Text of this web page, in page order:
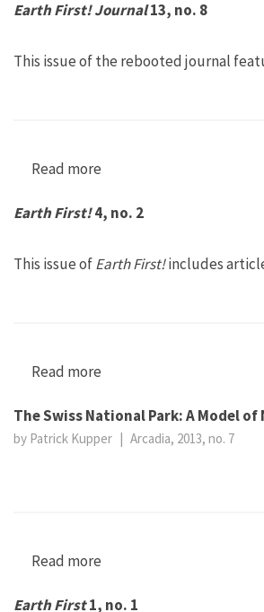
Earth First! Journal13, no. 8
This issue of the rebooted journal
Read more
Earth First!4, no. 2
This issue ofEarth First!includes
Read more
The Swiss National Park: A Model
by Patrick Kupper | Arcadia, 2013, no. 7
Read more
Earth First1, no. 1